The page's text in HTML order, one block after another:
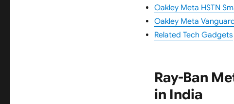
Oakley Meta HSTN
Oakley Meta
Related Tech Gadgets
Ray-Ban
in India